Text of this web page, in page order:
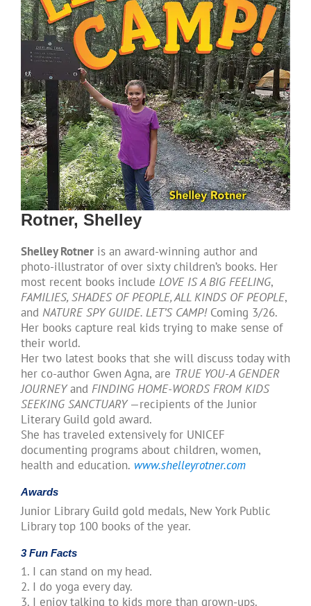
Rotner, Shelley
Shelley Rotneris an award-winning author and
photo-illustrator of over sixty children’s books. Her
most recent books include LOVE IS A BIG FEELING,
FAMILIES, SHADES OF PEOPLE, ALL KINDS OF PEOPLE,
and NATURE SPY GUIDE. LET’S CAMP!Coming 3/26.
Her books capture real kids trying to make sense of
their world.
Her two latest books that she will discuss today with
her co-author Gwen Agna, are TRUE YOU-A GENDER
JOURNEYand FINDING HOME-WORDS FROM KIDS
SEEKING SANCTUARY—recipients of the Junior
Literary Guild gold award.
She has traveled extensively for UNICEF
documenting programs about children, women,
health and education. www.shelleyrotner.com
Awards
Junior Library Guild gold medals, New York Public
Library top 100 books of the year.
3 Fun Facts
1. I can stand on my head.
2. I do yoga every day.
3. I enjoy talking to kids more than grown-ups.